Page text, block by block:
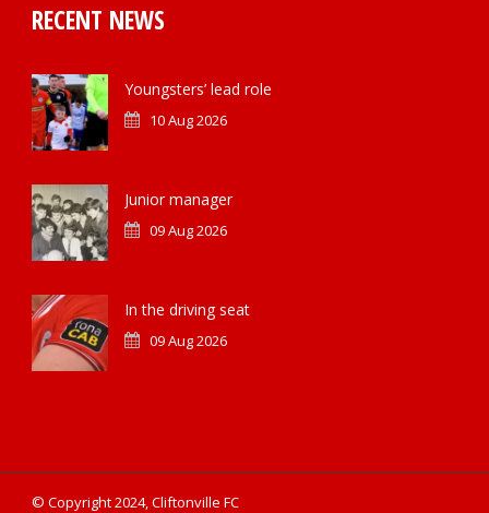
RECENT NEWS
Youngsters’ lead role
10 Aug 2026
Junior manager
09 Aug 2026
In the driving seat
09 Aug 2026
© Copyright 2024, Cliftonville FC